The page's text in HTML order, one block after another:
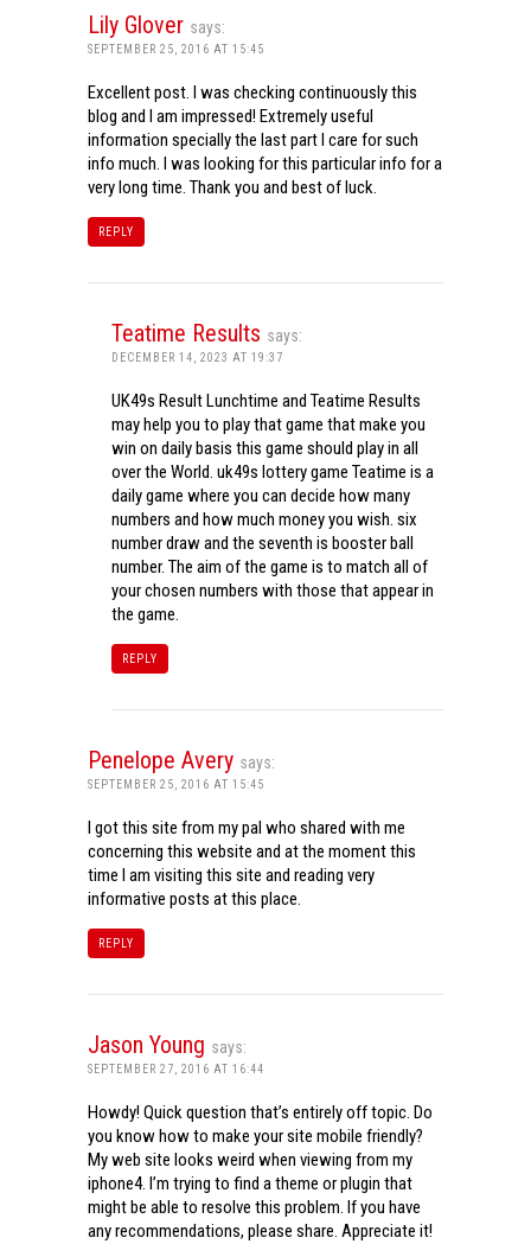
Lily Glover says:
SEPTEMBER 25, 2016 AT 15:45
Excellent post. I was checking continuously this
blog and I am impressed! Extremely useful
information specially the last part I care for such
info much. I was looking for this particular info for a
very long time. Thank you and best of luck.
REPLY
Teatime Results says:
DECEMBER 14, 2023 AT 19:37
UK49s Result Lunchtime and Teatime Results
may help you to play that game that make you
win on daily basis this game should play in all
over the World. uk49s lottery game Teatime is a
daily game where you can decide how many
numbers and how much money you wish. six
number draw and the seventh is booster ball
number. The aim of the game is to match all of
your chosen numbers with those that appear in
the game.
REPLY
Penelope Avery says:
SEPTEMBER 25, 2016 AT 15:45
I got this site from my pal who shared with me
concerning this website and at the moment this
time I am visiting this site and reading very
informative posts at this place.
REPLY
Jason Young says:
SEPTEMBER 27, 2016 AT 16:44
Howdy! Quick question that’s entirely off topic. Do
you know how to make your site mobile friendly?
My web site looks weird when viewing from my
iphone4. I’m trying to find a theme or plugin that
might be able to resolve this problem. If you have
any recommendations, please share. Appreciate it!